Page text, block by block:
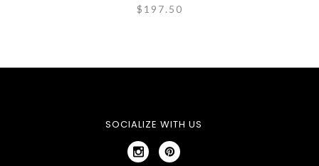
$197.50
SOCIALIZE WITH US